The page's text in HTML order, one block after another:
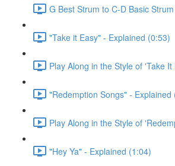
G Best Strum to C-D Basic
"Take it Easy" - Explained (0:53)
Play Along in the Style of 'Take
"Redemption Songs" - Explained
Play Along in the Style of
"Hey Ya" - Explained (1:04)